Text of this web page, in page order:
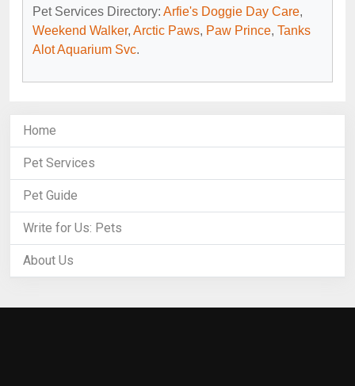
Pet Services Directory: Arfie's Doggie Day Care,
Weekend Walker, Arctic Paws, Paw Prince, Tanks
Alot Aquarium Svc.
Home
Pet Services
Pet Guide
Write for Us: Pets
About Us